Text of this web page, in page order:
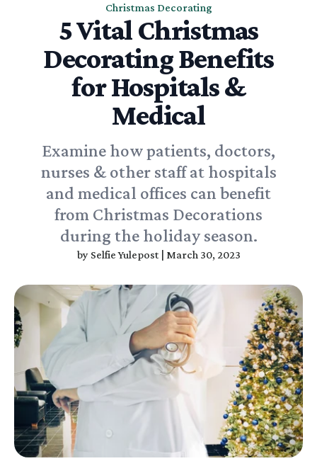
Christmas Decorating
5 Vital Christmas
Decorating Benefits
for Hospitals &
Medical
Examine how patients, doctors,
nurses & other staff at hospitals
and medical offices can benefit
from Christmas Decorations
during the holiday season.
by Selfie Yulepost| March 30, 2023